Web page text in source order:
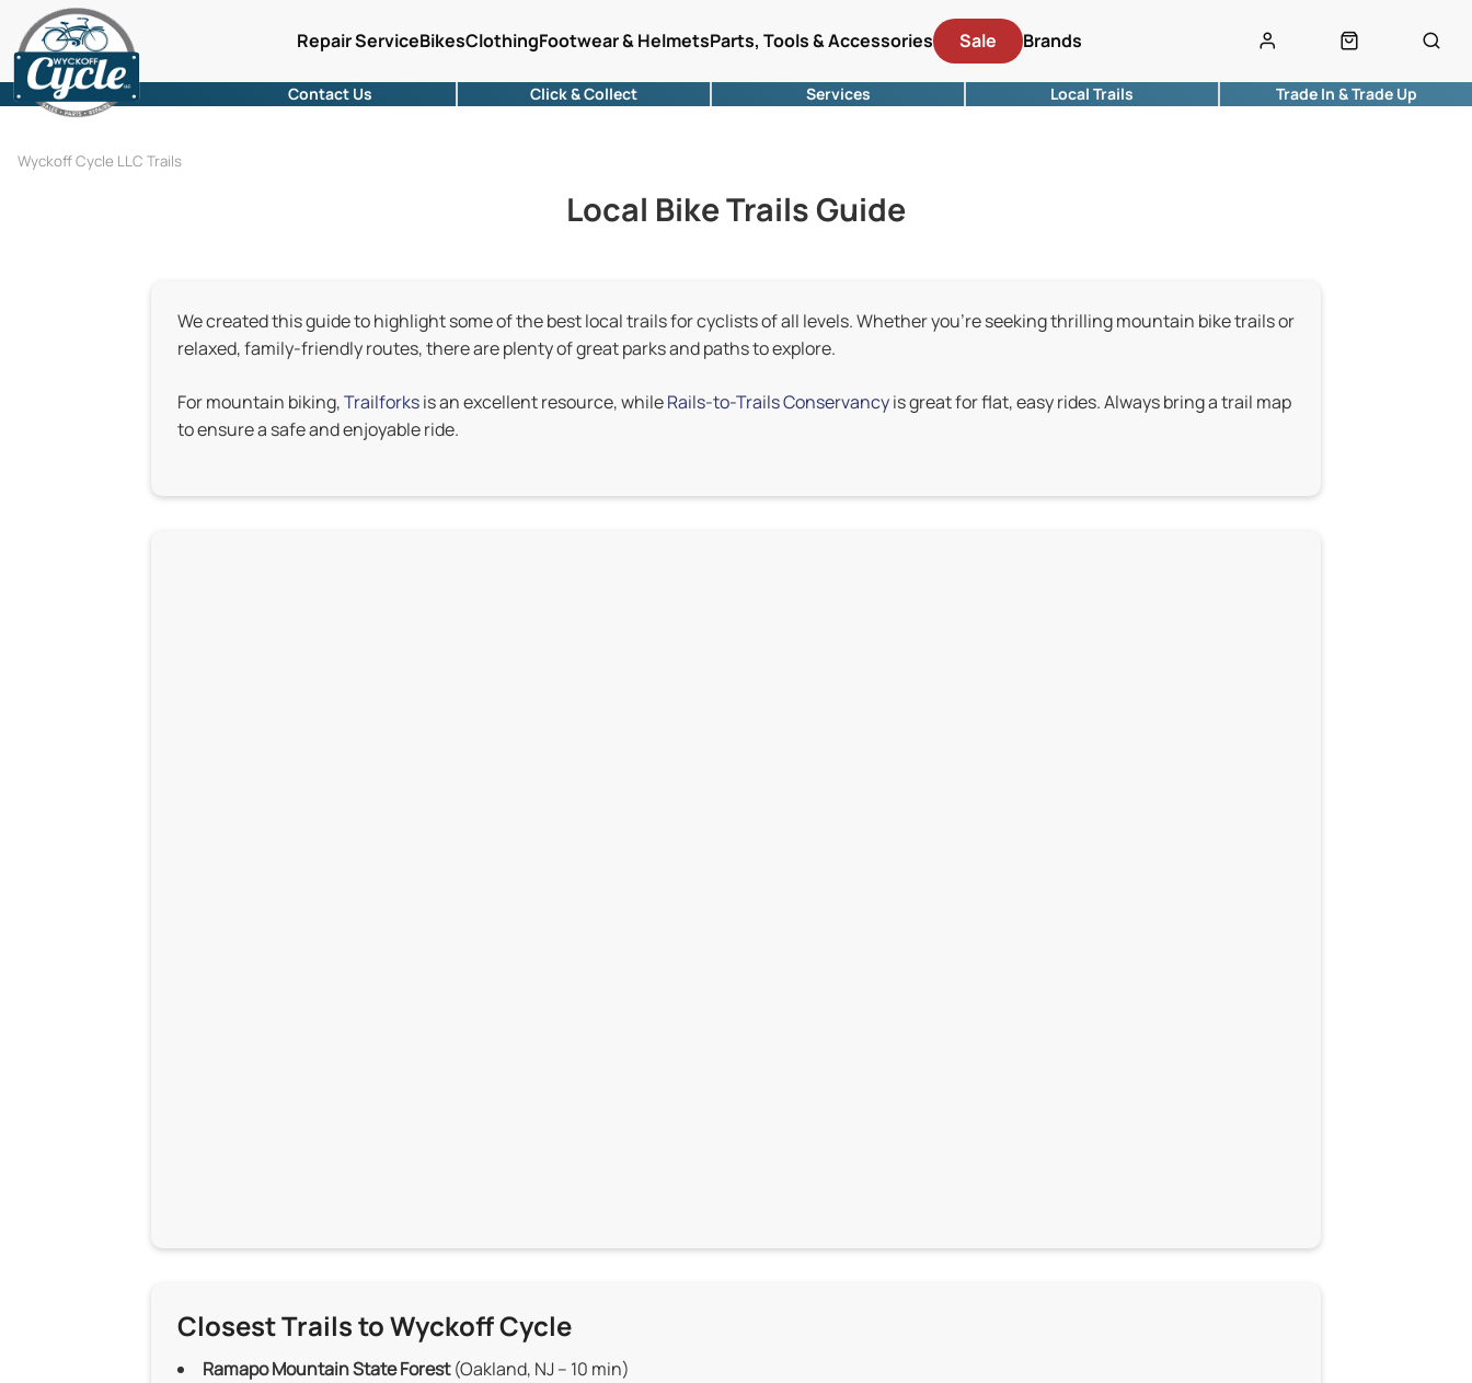
Repair ServiceBikesClothingFootwear & HelmetsParts, Tools & Accessories Sale Brands
Contact Us Click & Collect Services Local Trails Trade In & Trade Up
Wyckoff Cycle LLC Trails
Local Bike Trails Guide
We created this guide to highlight some of the best local trails for cyclists of all levels. Whether you're seeking thrilling mountain bike trails or
relaxed, family-friendly routes, there are plenty of great parks and paths to explore.
For mountain biking,Trailforksis an excellent resource, whileRails-to-Trails Conservancyis great for flat, easy rides. Always bring a trail map
to ensure a safe and enjoyable ride.
Closest Trails to Wyckoff Cycle
Ramapo Mountain State Forest(Oakland, NJ – 10 min)